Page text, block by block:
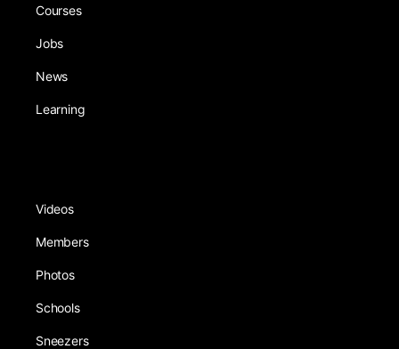
Courses
Jobs
News
Learning
Videos
Members
Photos
Schools
Sneezers